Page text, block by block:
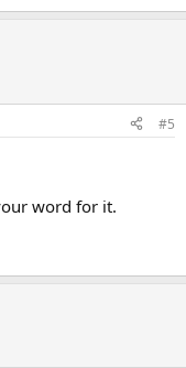
#5
word for it.